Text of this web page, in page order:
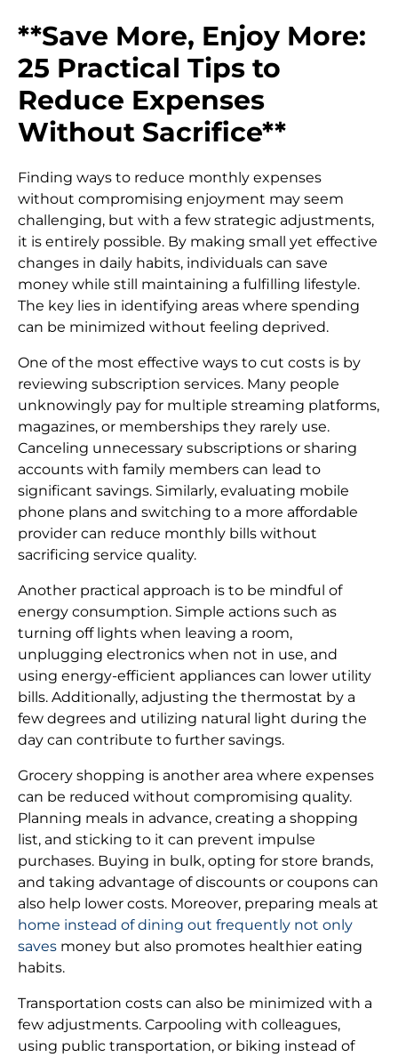
**Save More, Enjoy More:
25 Practical Tips to
Reduce Expenses
Without Sacrifice**
Finding ways to reduce monthly expenses
without compromising enjoyment may seem
challenging, but with a few strategic adjustments,
it is entirely possible. By making small yet effective
changes in daily habits, individuals can save
money while still maintaining a fulfilling lifestyle.
The key lies in identifying areas where spending
can be minimized without feeling deprived.
One of the most effective ways to cut costs is by
reviewing subscription services. Many people
unknowingly pay for multiple streaming platforms,
magazines, or memberships they rarely use.
Canceling unnecessary subscriptions or sharing
accounts with family members can lead to
significant savings. Similarly, evaluating mobile
phone plans and switching to a more affordable
provider can reduce monthly bills without
sacrificing service quality.
Another practical approach is to be mindful of
energy consumption. Simple actions such as
turning off lights when leaving a room,
unplugging electronics when not in use, and
using energy-efficient appliances can lower utility
bills. Additionally, adjusting the thermostat by a
few degrees and utilizing natural light during the
day can contribute to further savings.
Grocery shopping is another area where expenses
can be reduced without compromising quality.
Planning meals in advance, creating a shopping
list, and sticking to it can prevent impulse
purchases. Buying in bulk, opting for store brands,
and taking advantage of discounts or coupons can
also help lower costs. Moreover, preparing meals at
home instead of dining out frequently not only
saves money but also promotes healthier eating
habits.
Transportation costs can also be minimized with a
few adjustments. Carpooling with colleagues,
using public transportation, or biking instead of